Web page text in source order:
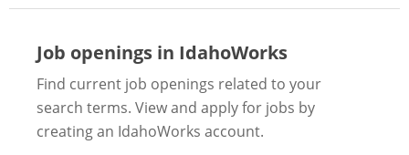
Job openings in IdahoWorks
Find current job openings related to your
search terms. View and apply for jobs by
creating an IdahoWorks account.